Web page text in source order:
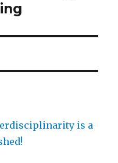
is a